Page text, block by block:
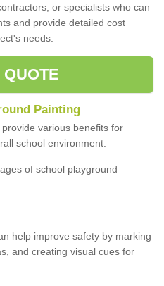
or specialists who can
and provide detailed cost
needs.
QUOTE
Painting
various benefits for
school environment.
of school playground
help improve safety by marking
and creating visual cues for